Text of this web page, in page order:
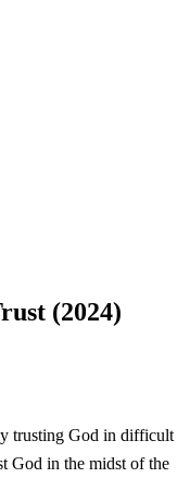
(2024)
trusting God in difficult
God in the midst of the